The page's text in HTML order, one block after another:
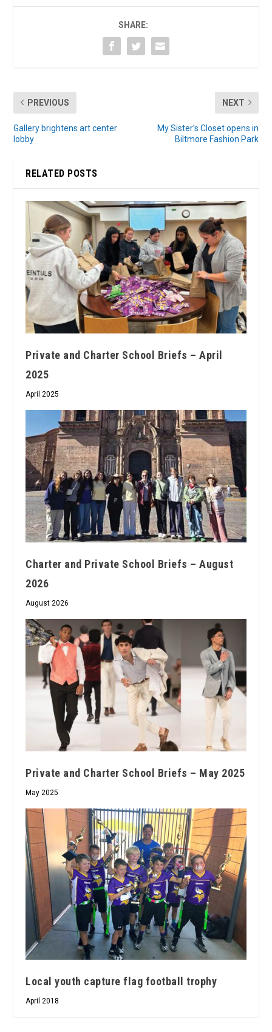
SHARE:
PREVIOUS
Gallery brightens art center
lobby
NEXT
My Sister’s Closet opens in
Biltmore Fashion Park
RELATED POSTS
Private and Charter School Briefs – April
2025
April 2025
Charter and Private School Briefs – August
2026
August 2026
Private and Charter School Briefs – May 2025
May 2025
Local youth capture flag football trophy
April 2018